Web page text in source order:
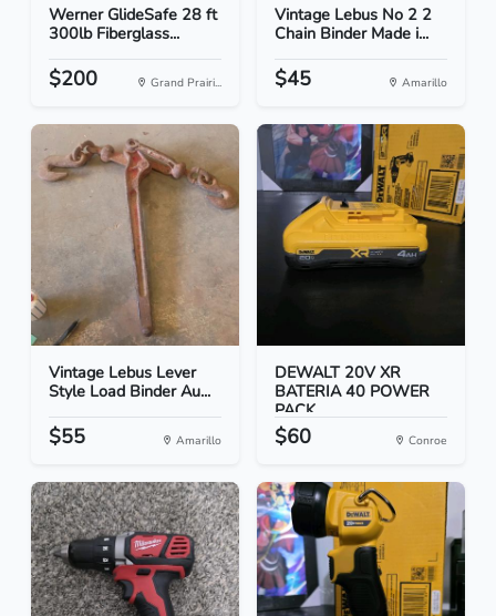
Werner GlideSafe 28 ft
300lb Fiberglass...
$200 Grand Prairi...
Vintage Lebus No 2 2
Chain Binder Made i...
$45 Amarillo
Vintage Lebus Lever
Style Load Binder Au...
$55 Amarillo
DEWALT 20V XR
BATERIA 40 POWER
PACK
$60 Conroe